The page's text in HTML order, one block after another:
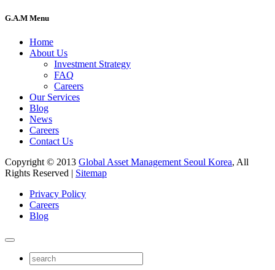
G.A.M Menu
Home
About Us
Investment Strategy
FAQ
Careers
Our Services
Blog
News
Careers
Contact Us
Copyright © 2013 Global Asset Management Seoul Korea, All
Rights Reserved | Sitemap
Privacy Policy
Careers
Blog